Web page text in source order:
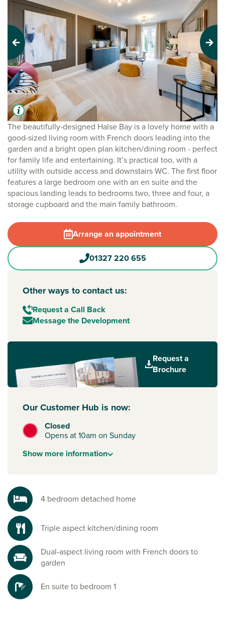
The beautifully-designed Halse Bay is a lovely home with a
good-sized living room with French doors leading into the
garden and a bright open plan kitchen/dining room - perfect
for family life and entertaining. It’s practical too, with a
utility with outside access and downstairs WC. The first floor
features a large bedroom one with an en suite and the
spacious landing leads to bedrooms two, three and four, a
storage cupboard and the main family bathroom.
Arrange an appointment
01327 220 655
Other ways to contact us:
Request a Call Back
Message the Development
Request a
Brochure
Our Customer Hub is now:
Closed
Opens at 10am on Sunday
Showmore information
Previous Next
4 bedroom detached home
Triple aspect kitchen/dining room
Dual-aspect living room with French doors to
garden
En suite to bedroom 1